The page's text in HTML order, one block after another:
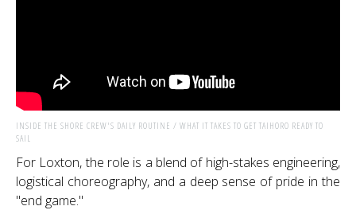
INSIDE THE SHORE CREW'S DAILY ROUTINE / WHAT IT TAKES TO GET TAIHORO READY TO
SAIL
For Loxton, the role is a blend of high-stakes engineering,
logistical choreography, and a deep sense of pride in the
"end game."